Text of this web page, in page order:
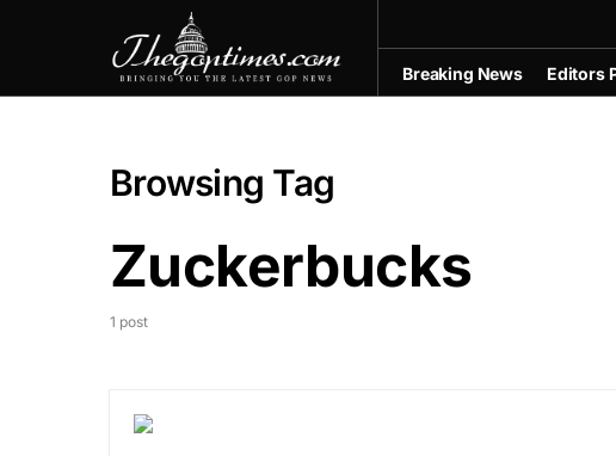
Breaking News Editors
Browsing Tag
Zuckerbucks
1 post